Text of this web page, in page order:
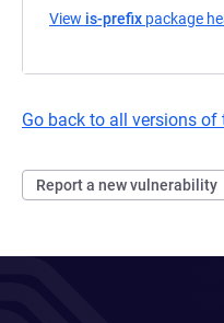
View is-prefix package
Go back to all versions of
Report a new vulnerability